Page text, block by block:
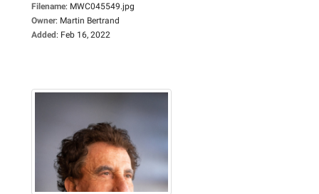
Filename: MWC045549.jpg
Owner: Martin Bertrand
Added: Feb 16, 2022